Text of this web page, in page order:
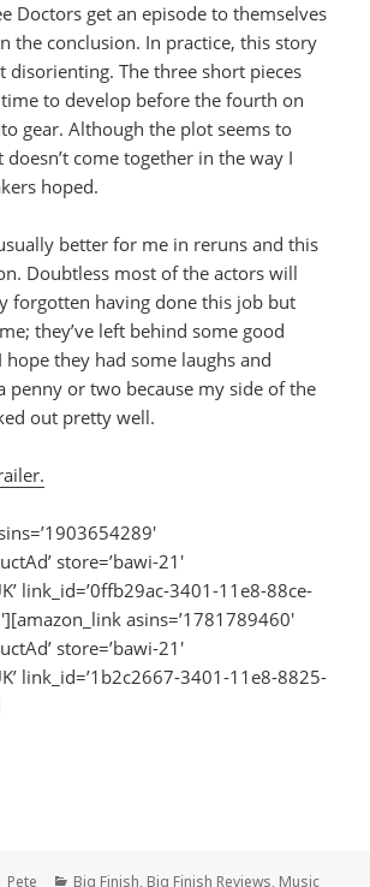
Doctors get an episode to themselves
the conclusion. In practice, this story
disorienting. The three short pieces
time to develop before the fourth on
gear. Although the plot seems to
doesn’t come together in the way I
hoped.
better for me in reruns and this
Doubtless most of the actors will
forgotten having done this job but
they’ve left behind some good
hope they had some laughs and
penny or two because my side of the
out pretty well.
store=’bawi-21′
link_id=’0ffb29ac-3401-11e8-88ce-
asins=’1781789460′
store=’bawi-21′
link_id=’1b2c2667-3401-11e8-8825-
Author
Pete Categories
Big Finish, Big Finish Reviews, Music